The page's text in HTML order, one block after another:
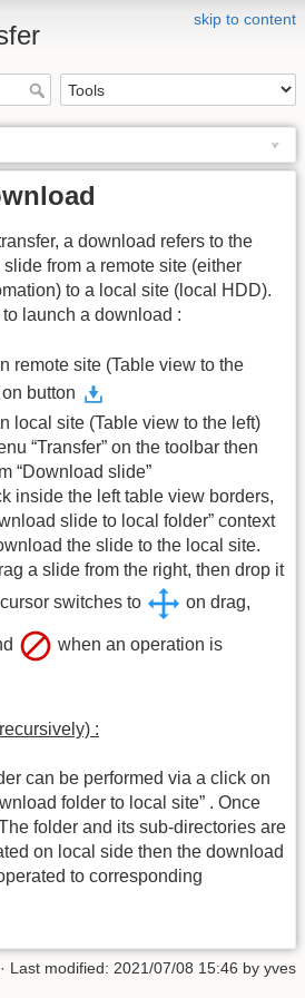
skip to content
a download refers to the
from a remote site (either
to a local site (local HDD).
launch a download :
remote site (Table view to the
button
local site (Table view to the left)
“Transfer” on the toolbar then
“Download slide”
inside the left table view borders,
slide to local folder” context
the slide to the local site.
a slide from the right, then drop it
switches to
on drag,
when an operation is
:
can be performed via a click on
folder to local site” . Once
folder and its sub-directories are
on local side then the download
to corresponding
· Last modified: 2021/07/08 15:46 by yves